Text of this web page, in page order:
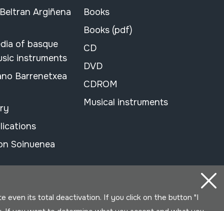
Argiñena
of basque
instruments
Barrenetxea
Soinuenea
Books
Books (pdf)
CD
DVD
CDROM
Musical instruments
even its total deactivation. If you click on the button "I